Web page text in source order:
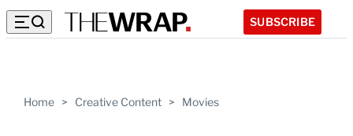
SUBSCRIBE
Home > Creative Content > Movies